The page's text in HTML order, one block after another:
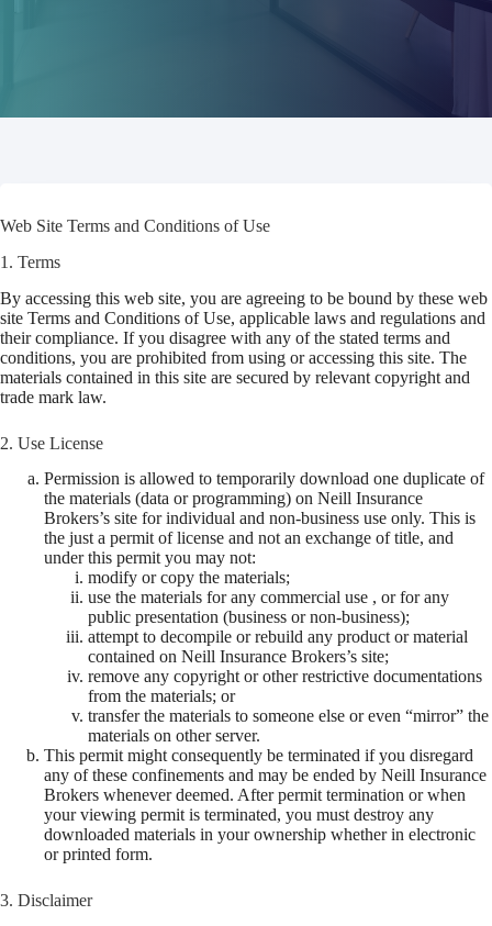
Web Site Terms and Conditions of Use
1. Terms
By accessing this web site, you are agreeing to be bound by these web
site Terms and Conditions of Use, applicable laws and regulations and
their compliance. If you disagree with any of the stated terms and
conditions, you are prohibited from using or accessing this site. The
materials contained in this site are secured by relevant copyright and
trade mark law.
2. Use License
Permission is allowed to temporarily download one duplicate of
the materials (data or programming) on Neill Insurance
Brokers’s site for individual and non-business use only. This is
the just a permit of license and not an exchange of title, and
under this permit you may not:
modify or copy the materials;
use the materials for any commercial use , or for any
public presentation (business or non-business);
attempt to decompile or rebuild any product or material
contained on Neill Insurance Brokers’s site;
remove any copyright or other restrictive documentations
from the materials; or
transfer the materials to someone else or even “mirror” the
materials on other server.
This permit might consequently be terminated if you disregard
any of these confinements and may be ended by Neill Insurance
Brokers whenever deemed. After permit termination or when
your viewing permit is terminated, you must destroy any
downloaded materials in your ownership whether in electronic
or printed form.
3. Disclaimer